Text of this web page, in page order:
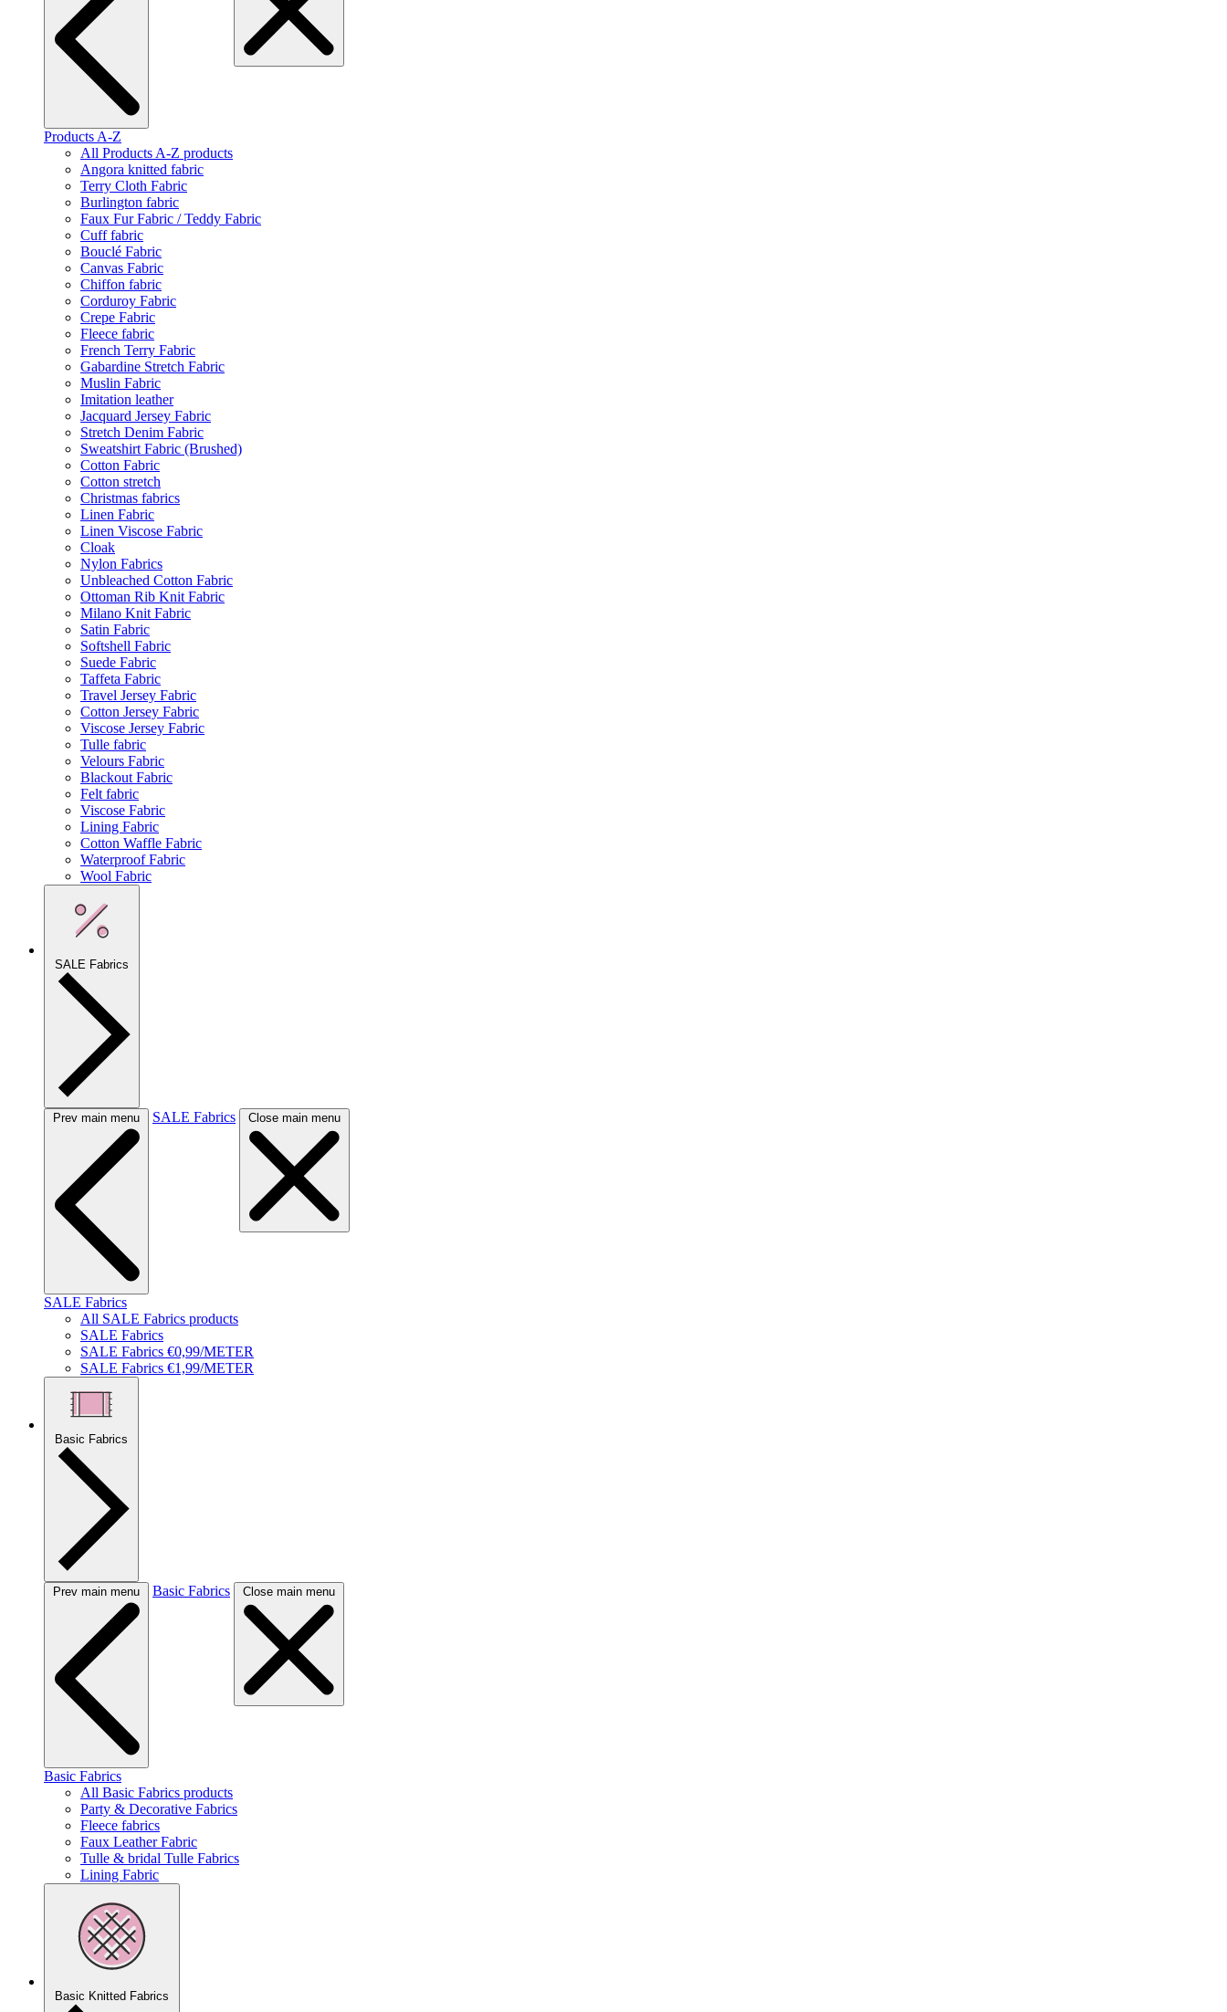
Products A-Z
All Products A-Z products
Angora knitted fabric
Terry Cloth Fabric
Burlington fabric
Faux Fur Fabric / Teddy Fabric
Cuff fabric
Bouclé Fabric
Canvas Fabric
Chiffon fabric
Corduroy Fabric
Crepe Fabric
Fleece fabric
French Terry Fabric
Gabardine Stretch Fabric
Muslin Fabric
Imitation leather
Jacquard Jersey Fabric
Stretch Denim Fabric
Sweatshirt Fabric (Brushed)
Cotton Fabric
Cotton stretch
Christmas fabrics
Linen Fabric
Linen Viscose Fabric
Cloak
Nylon Fabrics
Unbleached Cotton Fabric
Ottoman Rib Knit Fabric
Milano Knit Fabric
Satin Fabric
Softshell Fabric
Suede Fabric
Taffeta Fabric
Travel Jersey Fabric
Cotton Jersey Fabric
Viscose Jersey Fabric
Tulle fabric
Velours Fabric
Blackout Fabric
Felt fabric
Viscose Fabric
Lining Fabric
Cotton Waffle Fabric
Waterproof Fabric
Wool Fabric
SALE Fabrics
Prev main menu SALE Fabrics Close main menu
SALE Fabrics
All SALE Fabrics products
SALE Fabrics
SALE Fabrics €0,99/METER
SALE Fabrics €1,99/METER
Basic Fabrics
Prev main menu Basic Fabrics Close main menu
Basic Fabrics
All Basic Fabrics products
Party & Decorative Fabrics
Fleece fabrics
Faux Leather Fabric
Tulle & bridal Tulle Fabrics
Lining Fabric
Basic Knitted Fabrics